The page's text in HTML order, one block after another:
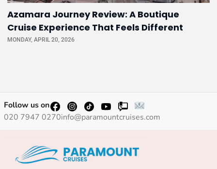
Azamara Journey Review: A Boutique
Cruise Experience That Feels Different
MONDAY, APRIL 20, 2026
Follow us on
020 7947 0270info@paramountcruises.com